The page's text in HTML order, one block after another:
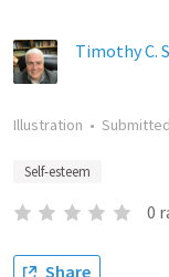
Timothy C.
Illustration • Submitted
Self-esteem
0
Share